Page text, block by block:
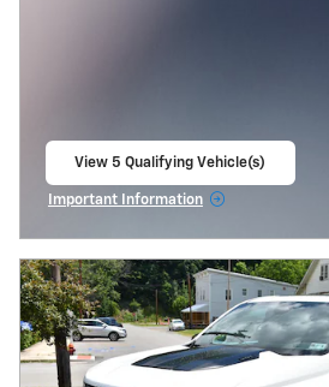
View 5 Qualifying Vehicle(s)
Important Information